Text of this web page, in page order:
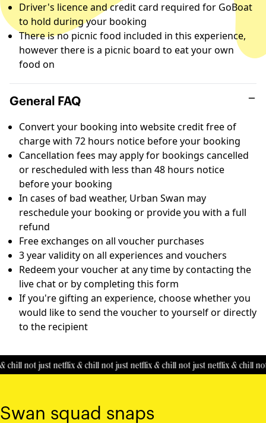
Driver's licence and credit card required for GoBoat
to hold during your booking
There is no picnic food included in this experience,
however there is a picnic board to eat your own
food on
General FAQ
Convert your booking into website credit free of
charge with 72 hours notice before your booking
Cancellation fees may apply for bookings cancelled
or rescheduled with less than 48 hours notice
before your booking
In cases of bad weather, Urban Swan may
reschedule your booking or provide you with a full
refund
Free exchanges on all voucher purchases
3 year validity on all experiences and vouchers
Redeem your voucher at any time by contacting the
live chat or by completing this form
If you're gifting an experience, choose whether you
would like to send the voucher to yourself or directly
to the recipient
chill not just netflix & chill not just netflix & chill not just netflix & chill not
Swan squad snaps